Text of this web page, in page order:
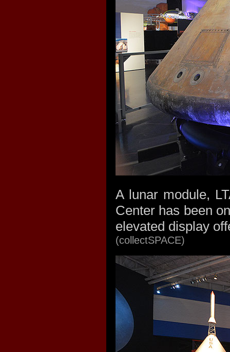
A lunar module,
Center has been
elevated display
(collectSPACE)